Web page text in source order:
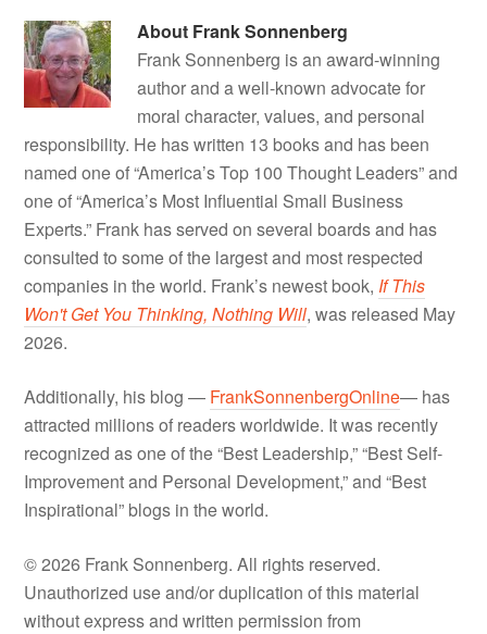
About Frank Sonnenberg
Frank Sonnenberg is an award-winning
author and a well-known advocate for
moral character, values, and personal
responsibility. He has written 13 books and has been
named one of “America’s Top 100 Thought Leaders” and
one of “America’s Most Influential Small Business
Experts.” Frank has served on several boards and has
consulted to some of the largest and most respected
companies in the world. Frank’s newest book, If This
Won't Get You Thinking, Nothing Will, was released May
2026.
Additionally, his blog — FrankSonnenbergOnline— has
attracted millions of readers worldwide. It was recently
recognized as one of the “Best Leadership,” “Best Self-
Improvement and Personal Development,” and “Best
Inspirational” blogs in the world.
© 2026 Frank Sonnenberg. All rights reserved.
Unauthorized use and/or duplication of this material
without express and written permission from